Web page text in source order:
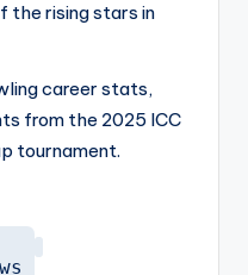
the rising stars in
career stats,
from the 2025 ICC
tournament.